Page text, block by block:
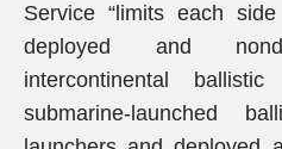
Service “limits each
deployed and
intercontinental
submarine-launched